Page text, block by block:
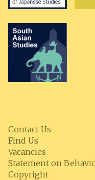
Contact Us
Find Us
Vacancies
Statement on
Copyright